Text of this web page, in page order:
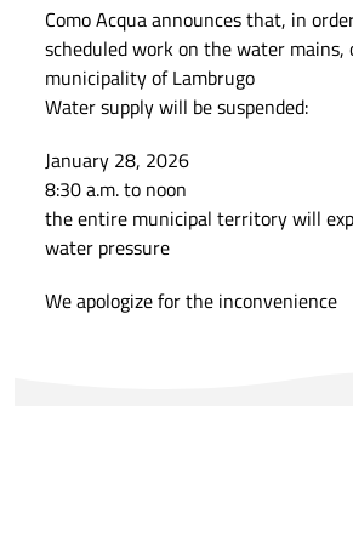
Como Acqua announces that, in
scheduled work on the water mains,
municipality of Lambrugo
Water supply will be suspended:
January 28, 2026
8:30 a.m. to noon
the entire municipal territory will
water pressure
We apologize for the inconvenience